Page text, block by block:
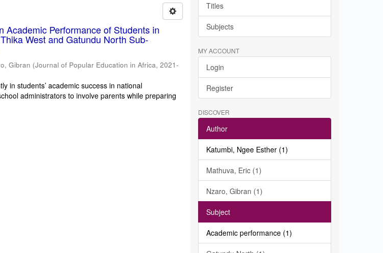
Academic Performance of Students in
West and Gatundu North Sub-
Gibran (Journal of Popular Education in Africa,2021-
in students’ academic success in national
administrators to involve parents while preparing
Titles
Subjects
MY ACCOUNT
Login
Register
DISCOVER
Author
Katumbi, Ngee Esther (1)
Mathuva, Eric (1)
Nzaro, Gibran (1)
Subject
Academic performance (1)